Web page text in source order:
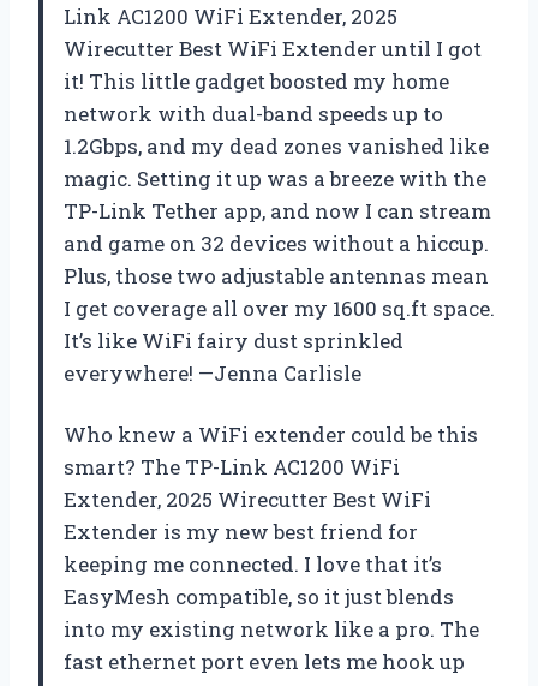
Link AC1200 WiFi Extender, 2025
Wirecutter Best WiFi Extender until I got
it! This little gadget boosted my home
network with dual-band speeds up to
1.2Gbps, and my dead zones vanished like
magic. Setting it up was a breeze with the
TP-Link Tether app, and now I can stream
and game on 32 devices without a hiccup.
Plus, those two adjustable antennas mean
I get coverage all over my 1600 sq.ft space.
It’s like WiFi fairy dust sprinkled
everywhere! —Jenna Carlisle
Who knew a WiFi extender could be this
smart? The TP-Link AC1200 WiFi
Extender, 2025 Wirecutter Best WiFi
Extender is my new best friend for
keeping me connected. I love that it’s
EasyMesh compatible, so it just blends
into my existing network like a pro. The
fast ethernet port even lets me hook up